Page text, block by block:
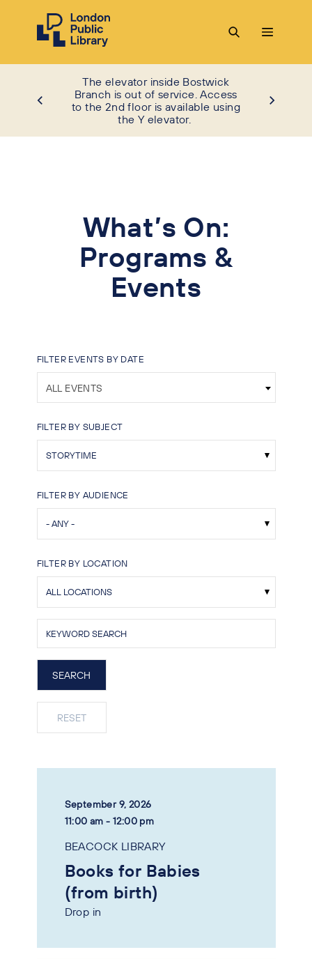
The elevator inside Bostwick
Branch is out of service. Access
to the 2nd floor is available using
the Y elevator.
What’s On:
Programs &
Events
FILTER EVENTS BY DATE
ALL EVENTS
FILTER BY SUBJECT
FILTER BY AUDIENCE
FILTER BY LOCATION
September 9, 2026
11:00 am - 12:00 pm
BEACOCK LIBRARY
Books for Babies
(from birth)
Drop in